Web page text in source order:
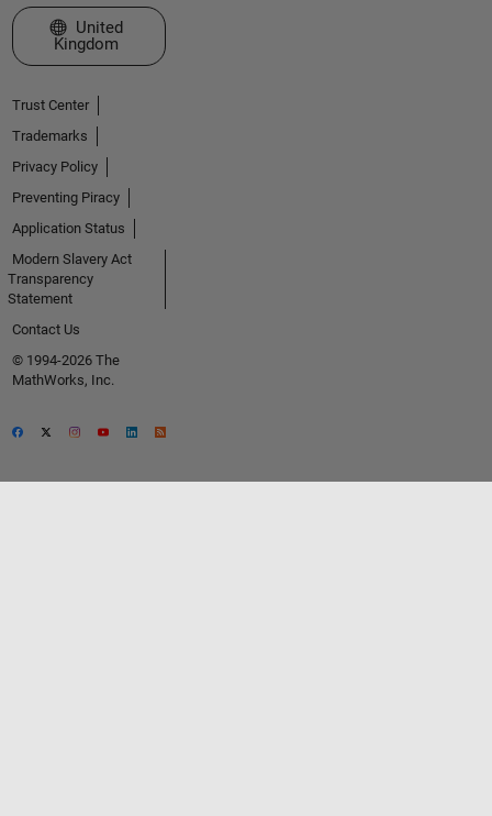
Select a Web Site
United
Kingdom
Trust Center
Trademarks
Privacy Policy
Preventing Piracy
Application Status
Modern Slavery Act
Transparency
Statement
Contact Us
© 1994-2026 The
MathWorks, Inc.